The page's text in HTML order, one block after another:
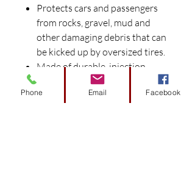
Protects cars and passengers
from rocks, gravel, mud and
other damaging debris that can
be kicked up by oversized tires.
Made of durable, injection-
molded black plastic with a
textured finish.
Phone Email Facebook